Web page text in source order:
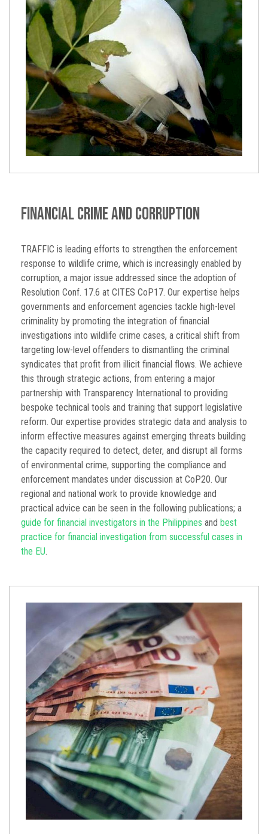
Financial Crime and Corruption
TRAFFIC is leading efforts to strengthen the enforcement
response to wildlife crime, which is increasingly enabled by
corruption, a major issue addressed since the adoption of
Resolution Conf. 17.6 at CITES CoP17. Our expertise helps
governments and enforcement agencies tackle high-level
criminality by promoting the integration of financial
investigations into wildlife crime cases, a critical shift from
targeting low-level offenders to dismantling the criminal
syndicates that profit from illicit financial flows. We achieve
this through strategic actions, from entering a major
partnership with Transparency International to providing
bespoke technical tools and training that support legislative
reform. Our expertise provides strategic data and analysis to
inform effective measures against emerging threats building
the capacity required to detect, deter, and disrupt all forms
of environmental crime, supporting the compliance and
enforcement mandates under discussion at CoP20. Our
regional and national work to provide knowledge and
practical advice can be seen in the following publications; a
guide for financial investigators in the Philippines and best
practice for financial investigation from successful cases in
the EU.